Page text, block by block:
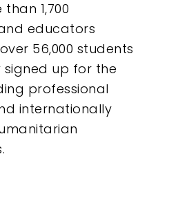
1,700
educators
56,000 students
up for the
professional
internationally
Our Work
About